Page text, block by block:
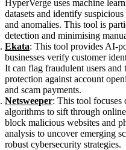
HyperVerge uses machine
datasets and identify
and anomalies. This tool is
detection and minimising
Ekata: This tool provides AI-
businesses verify customer
It can flag fraudulent users
protection against account
and scam payments.
Netsweeper: This tool
algorithms to sift through
block malicious websites and
analysis to uncover emerging
robust cybersecurity strategies.